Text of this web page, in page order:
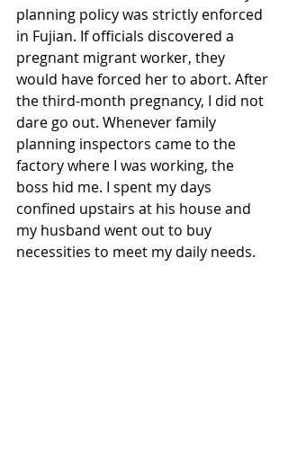
planning policy was strictly enforced
in Fujian. If officials discovered a
pregnant migrant worker, they
would have forced her to abort. After
the third-month pregnancy, I did not
dare go out. Whenever family
planning inspectors came to the
factory where I was working, the
boss hid me. I spent my days
confined upstairs at his house and
my husband went out to buy
necessities to meet my daily needs.